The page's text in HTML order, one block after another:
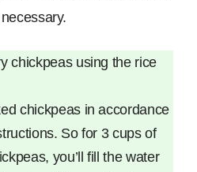
chickpeas using the rice
chickpeas in accordance
So for 3 cups of
you’ll fill the water